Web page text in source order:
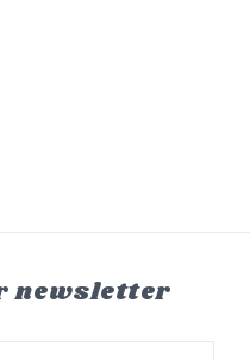
newsletter